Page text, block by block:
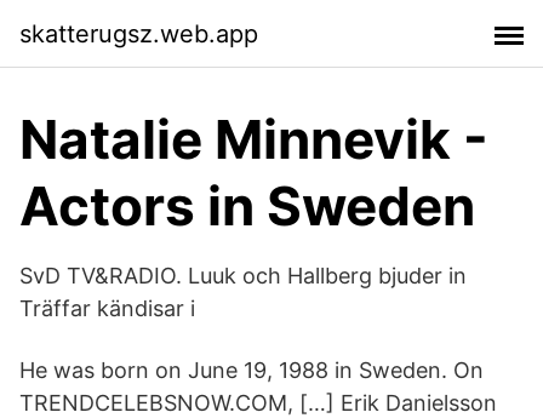
skatterugsz.web.app
Natalie Minnevik -
Actors in Sweden
SvD TV&RADIO. Luuk och Hallberg bjuder in
Träffar kändisar i
He was born on June 19, 1988 in Sweden. On
TRENDCELEBSNOW.COM, […] Erik Danielsson